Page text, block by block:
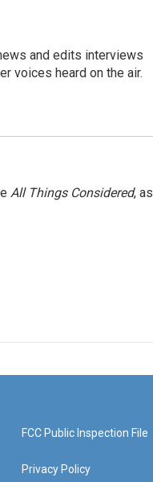
and edits interviews
voices heard on the air.
All Things Considered, as
FCC Public Inspection File
Privacy Policy